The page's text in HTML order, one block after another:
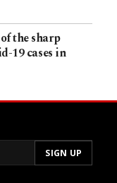
the sharp
19 cases in